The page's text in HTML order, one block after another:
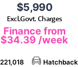
$5,990
Excl.Govt. Charges
Finance from
$34.39 /week
221,018 Hatchback